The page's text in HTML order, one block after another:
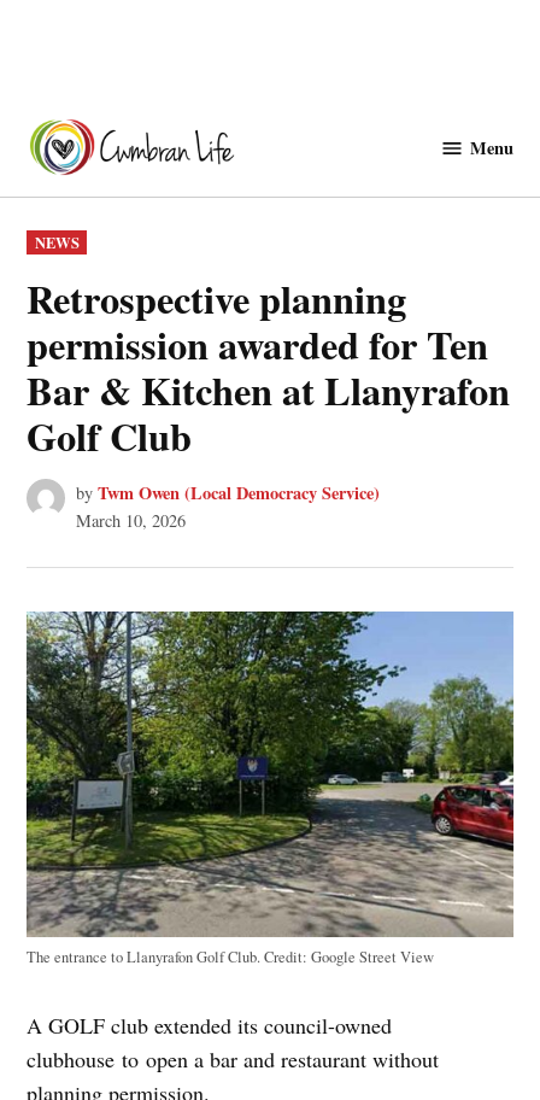
content
Menu
POSTED
IN
NEWS
Retrospective planning
permission awarded for Ten
Bar & Kitchen at Llanyrafon
Golf Club
by Twm Owen (Local Democracy Service)
March 10, 2026
The entrance to Llanyrafon Golf Club.Credit: Google Street View
A GOLF club extended its council-owned
clubhouse to open a bar and restaurant without
planning permission.